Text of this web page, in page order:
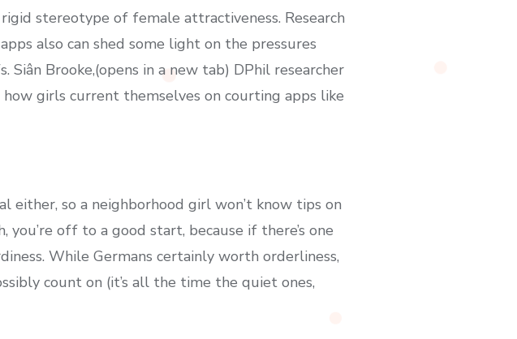
stereotype of female attractiveness. Research
also can shed some light on the pressures
Brooke,(opens in a new tab) DPhil researcher
girls current themselves on courting apps like
either, so a neighborhood girl won’t know tips on
off to a good start, because if there’s one
While Germans certainly worth orderliness,
count on (it’s all the time the quiet ones,